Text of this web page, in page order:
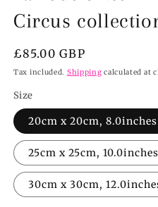
Circus
Regular
price
£85.00 GBP
Tax included. Shipping calculated at
Size
20cm x 20cm,
25cm x 25cm,
30cm x 30cm,